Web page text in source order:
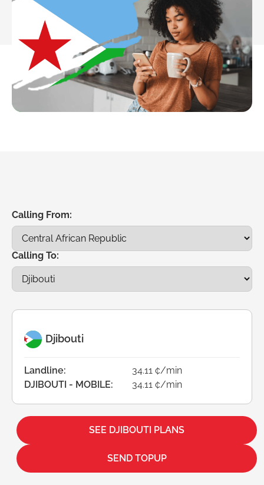
Calling From:
Calling To:
Djibouti
Landline:
34.11 ¢/min
DJIBOUTI - MOBILE:
34.11 ¢/min
SEE DJIBOUTI PLANS
SEND TOPUP